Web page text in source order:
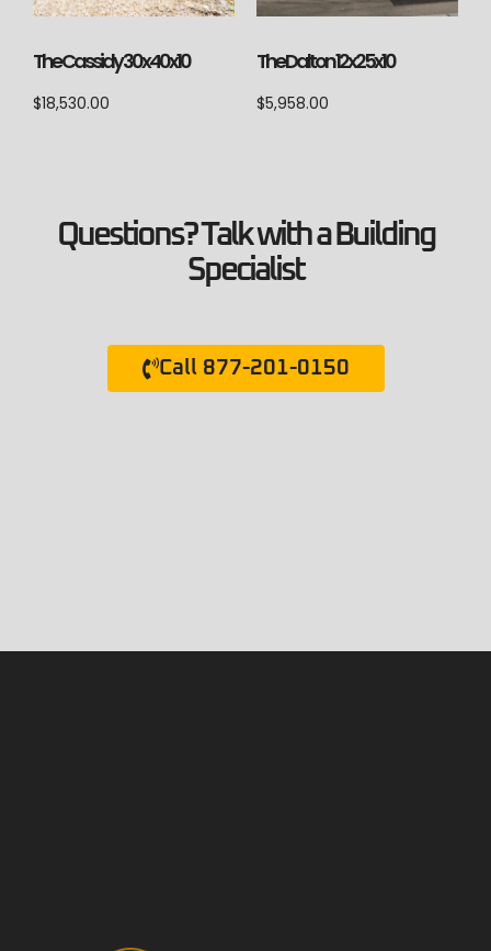
The Cassidy 30x40x10
$18,530.00
The Dalton 12x25x10
$5,958.00
Questions? Talk with a Building
Specialist
Call 877-201-0150